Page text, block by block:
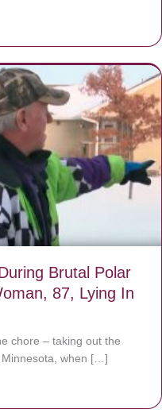
Brutal Polar
87, Lying In
chore – taking out the
Minnesota, when […]